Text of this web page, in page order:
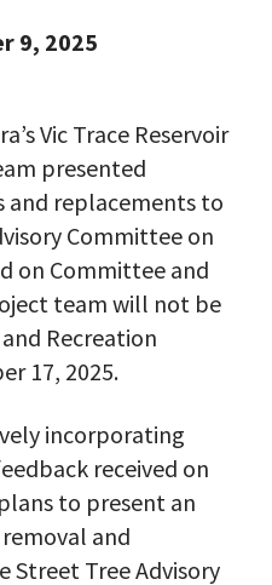
9, 2025
Vic Trace Reservoir
presented
and replacements to
Committee on
on Committee and
team will not be
Recreation
17, 2025.
incorporating
received on
to present an
and
Tree Advisory